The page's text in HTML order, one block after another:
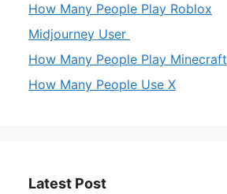
How Many People Play Roblox
Midjourney User
How Many People Play Minecraft
How Many People Use X
Latest Post